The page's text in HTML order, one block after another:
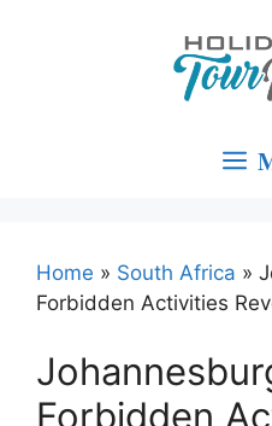
Home » South Africa »
Forbidden Activities
Forbidden